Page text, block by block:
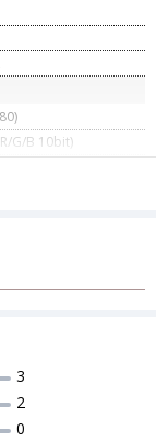
G/B 10bit)
to , 4K(3840 x 2160)
in / 261.0 x 166.0 x
3
2
0